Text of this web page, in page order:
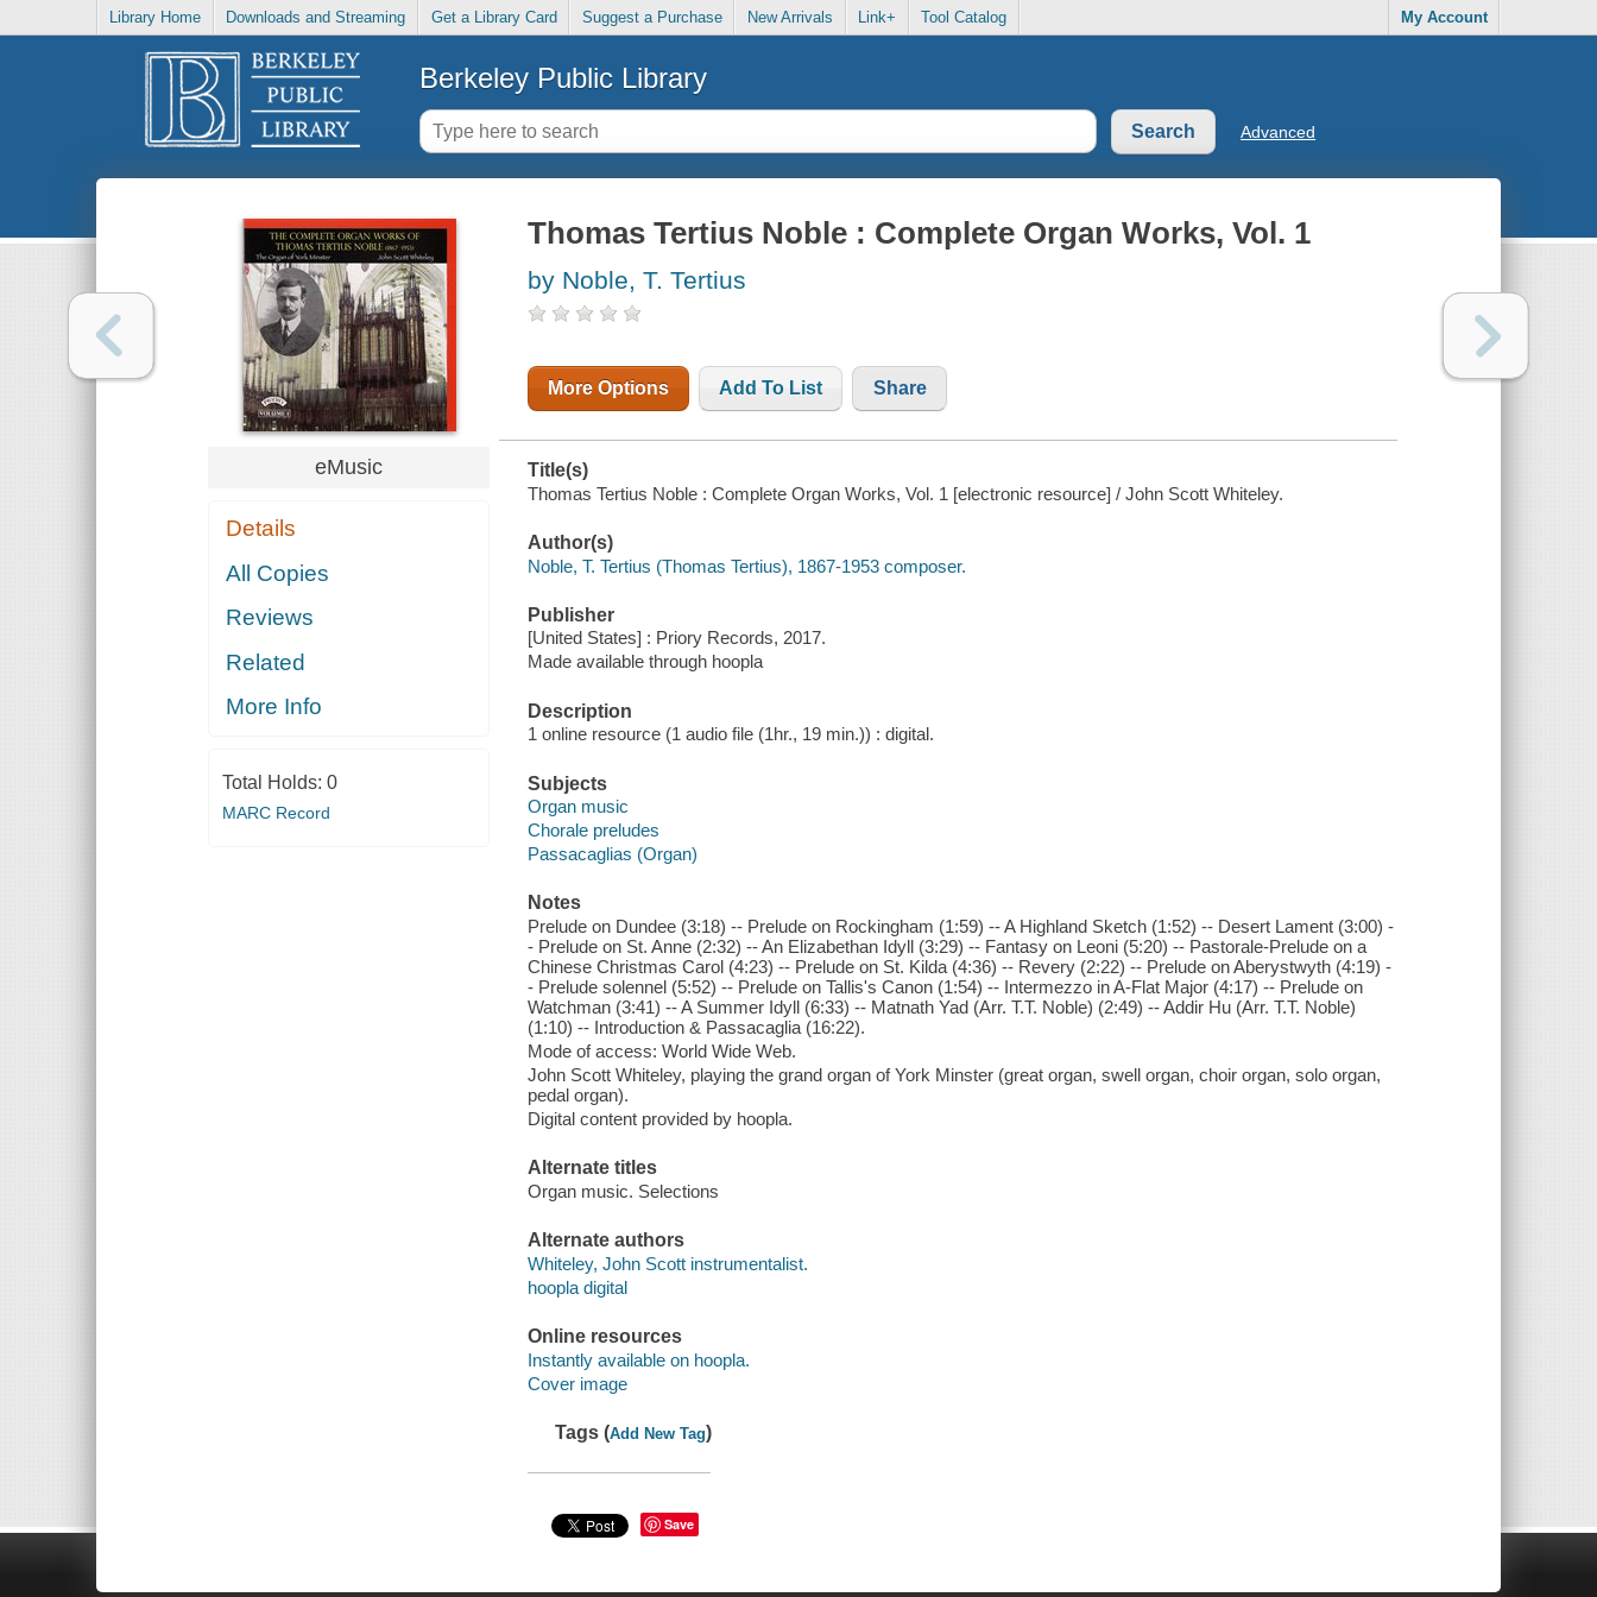
Library Home Downloads and Streaming Get a Library Card Suggest a Purchase New Arrivals Link+ Tool Catalog My Account
Berkeley Public Library
Advanced
eMusic
Details
All Copies
Reviews
Related
More Info
Total Holds: 0
MARC Record
Thomas Tertius Noble : Complete Organ Works, Vol. 1
by Noble, T. Tertius
More Options Add To List Share
Title(s)
Thomas Tertius Noble : Complete Organ Works, Vol. 1 [electronic resource] / John Scott Whiteley.
Author(s)
Noble, T. Tertius (Thomas Tertius), 1867-1953 composer.
Publisher
[United States] : Priory Records, 2017.
Made available through hoopla
Description
1 online resource (1 audio file (1hr., 19 min.)) : digital.
Subjects
Organ music
Chorale preludes
Passacaglias (Organ)
Notes
Prelude on Dundee (3:18) -- Prelude on Rockingham (1:59) -- A Highland Sketch (1:52) -- Desert Lament (3:00) -
- Prelude on St. Anne (2:32) -- An Elizabethan Idyll (3:29) -- Fantasy on Leoni (5:20) -- Pastorale-Prelude on a
Chinese Christmas Carol (4:23) -- Prelude on St. Kilda (4:36) -- Revery (2:22) -- Prelude on Aberystwyth (4:19) -
- Prelude solennel (5:52) -- Prelude on Tallis's Canon (1:54) -- Intermezzo in A-Flat Major (4:17) -- Prelude on
Watchman (3:41) -- A Summer Idyll (6:33) -- Matnath Yad (Arr. T.T. Noble) (2:49) -- Addir Hu (Arr. T.T. Noble)
(1:10) -- Introduction & Passacaglia (16:22).
Mode of access: World Wide Web.
John Scott Whiteley, playing the grand organ of York Minster (great organ, swell organ, choir organ, solo organ,
pedal organ).
Digital content provided by hoopla.
Alternate titles
Organ music. Selections
Alternate authors
Whiteley, John Scott instrumentalist.
hoopla digital
Online resources
Instantly available on hoopla.
Cover image
Tags (Add New Tag)
Save